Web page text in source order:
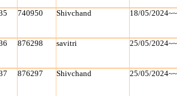
740950 Shivchand 18/05/
876298 savitri 25/05/
876297 Shivchand 25/05/